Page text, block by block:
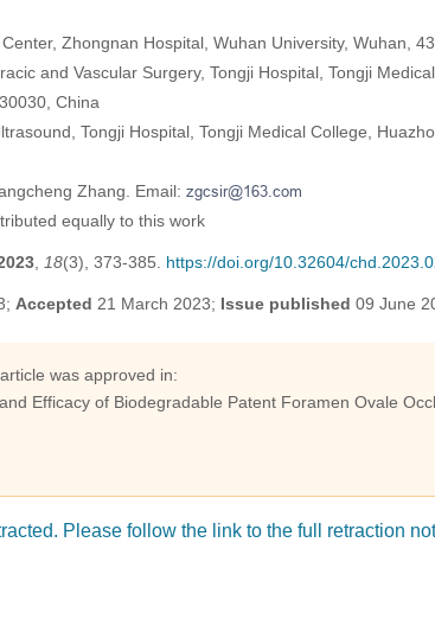
Zhongnan Hospital, Wuhan University, Wuhan,
and Vascular Surgery, Tongji Hospital, Tongji
China
Tongji Hospital, Tongji Medical College,
Zhang. Email:
equally to this work
, 18(3), 373-385. https://doi.org/10.32604/
Accepted 21 March 2023; Issue published 09 June
was approved in:
Efficacy of Biodegradable Patent Foramen Ovale
Please follow the link to the full retraction